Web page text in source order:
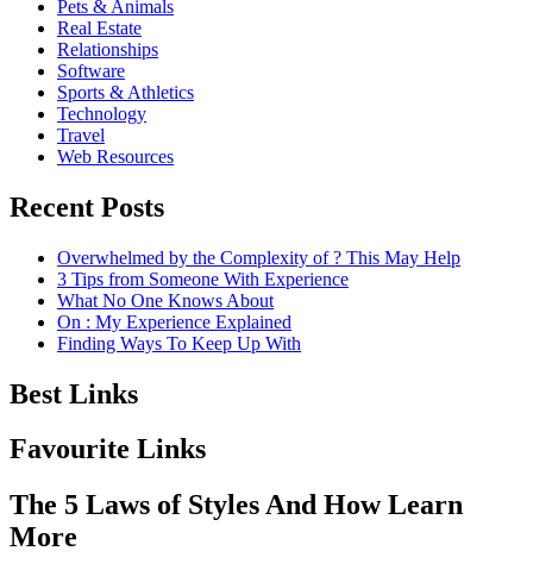
Pets & Animals
Real Estate
Relationships
Software
Sports & Athletics
Technology
Travel
Web Resources
Recent Posts
Overwhelmed by the Complexity of ? This May Help
3 Tips from Someone With Experience
What No One Knows About
On : My Experience Explained
Finding Ways To Keep Up With
Best Links
Favourite Links
The 5 Laws of Styles And How Learn
More